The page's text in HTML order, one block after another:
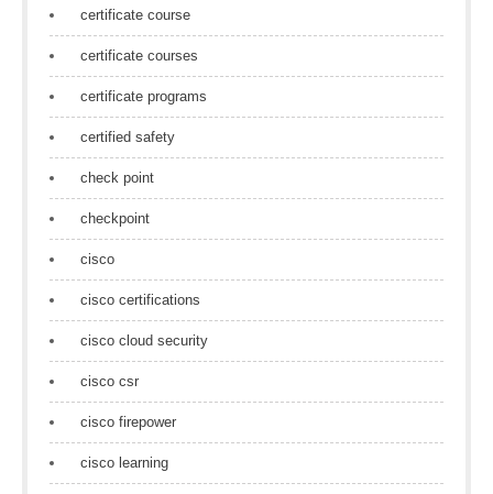
certificate course
certificate courses
certificate programs
certified safety
check point
checkpoint
cisco
cisco certifications
cisco cloud security
cisco csr
cisco firepower
cisco learning